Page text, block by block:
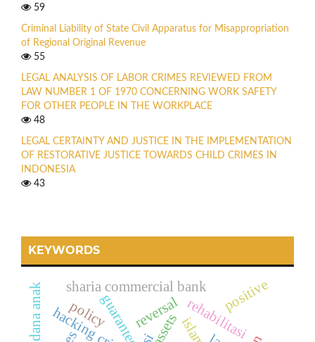
59
Criminal Liability of State Civil Apparatus for Misappropriation
of Regional Original Revenue
55
LEGAL ANALYSIS OF LABOR CRIMES REVIEWED FROM
LAW NUMBER 1 OF 1970 CONCERNING WORK SAFETY
FOR OTHER PEOPLE IN THE WORKPLACE
48
LEGAL CERTAINTY AND JUSTICE IN THE IMPLEMENTATION
OF RESTORATIVE JUSTICE TOWARDS CHILD CRIMES IN
INDONESIA
43
KEYWORDS
rehabilitasi
guarantee
sharia commercial bank
reversal positive
assets
policy